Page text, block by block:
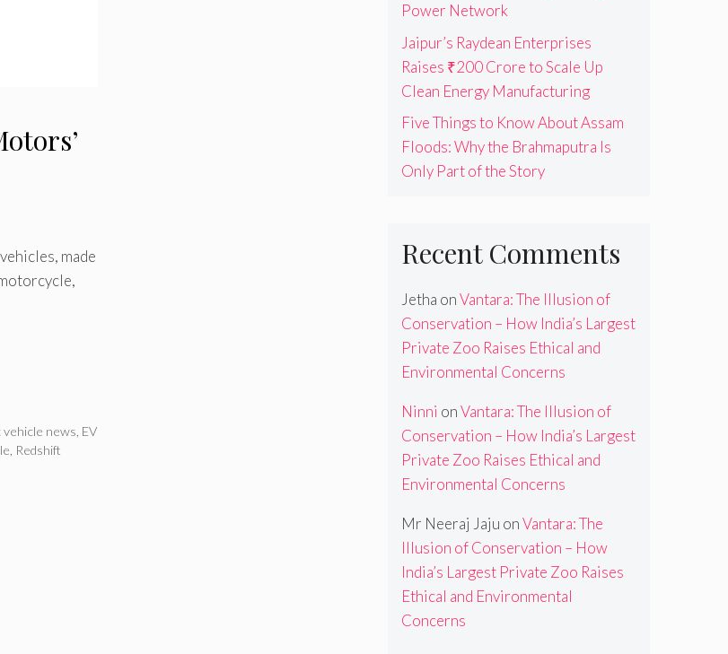
made
vehicle news EV
Redshift
Power Network
Jaipur’s Raydean Enterprises
Raises ₹200 Crore to Scale Up
Clean Energy Manufacturing
Five Things to Know About Assam
Floods: Why the Brahmaputra Is
Only Part of the Story
Recent Comments
Jetha onVantara: The Illusion of
Conservation – How India’s Largest
Private Zoo Raises Ethical and
Environmental Concerns
Ninni onVantara: The Illusion of
Conservation – How India’s Largest
Private Zoo Raises Ethical and
Environmental Concerns
Mr Neeraj Jaju onVantara: The
Illusion of Conservation – How
India’s Largest Private Zoo Raises
Ethical and Environmental
Concerns